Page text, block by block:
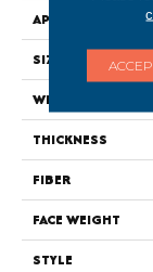
APPLICATION
SIZE
WIDTH
THICKNESS
FIBER
FACE WEIGHT
STYLE